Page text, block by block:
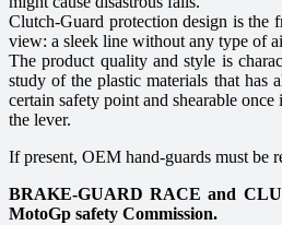
Clutch-Guard protection design is the
view: a sleek line without any type of
The product quality and style is
study of the plastic materials that
certain safety point and shearable
the lever.
If present, OEM hand-guards must be
BRAKE-GUARD RACE and
MotoGp safety Commission.